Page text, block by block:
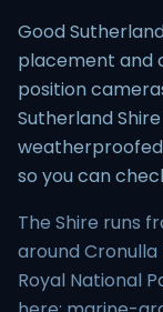
Good
placement and
position
Sutherland
so you can
The Shire runs
around
Royal National